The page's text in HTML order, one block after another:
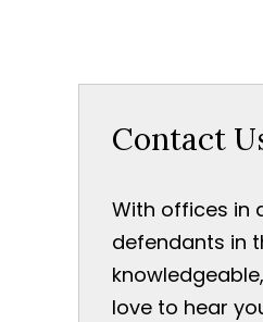
Contact
With offices in
defendants in
love to hear